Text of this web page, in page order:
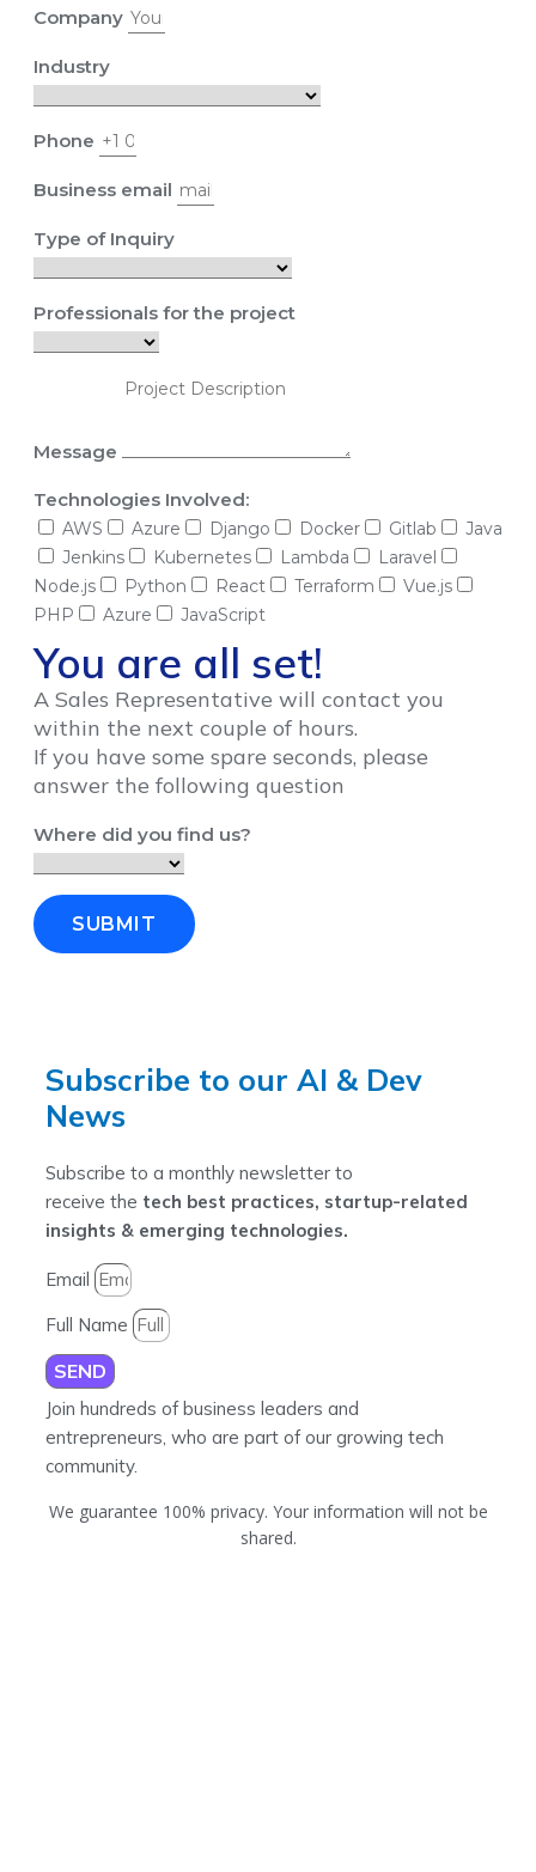
Company
Industry
Phone
Business email
Type of Inquiry
Professionals for the project
Message
Technologies Involved:
AWS Azure Django Docker Gitlab
Java
Jenkins
Kubernetes Lambda
Laravel
Node.js
Python React Terraform
Vue.js
PHP
Azure JavaScript
You are all set!
A Sales Representative will contact you
within the next couple of hours.
If you have some spare seconds, please
answer the following question
Where did you find us?
SUBMIT
Subscribe to our AI & Dev
News
Subscribe to a monthly newsletter to
receive the tech best practices, startup-related
insights & emerging technologies.
Email
Full Name
SEND
Join hundreds of business leaders and
entrepreneurs, who are part of our growing tech
community.
We guarantee 100% privacy. Your information will not be
shared.